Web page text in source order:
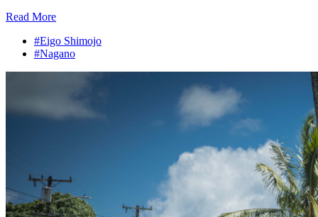
Read More
#Eigo Shimojo
#Nagano